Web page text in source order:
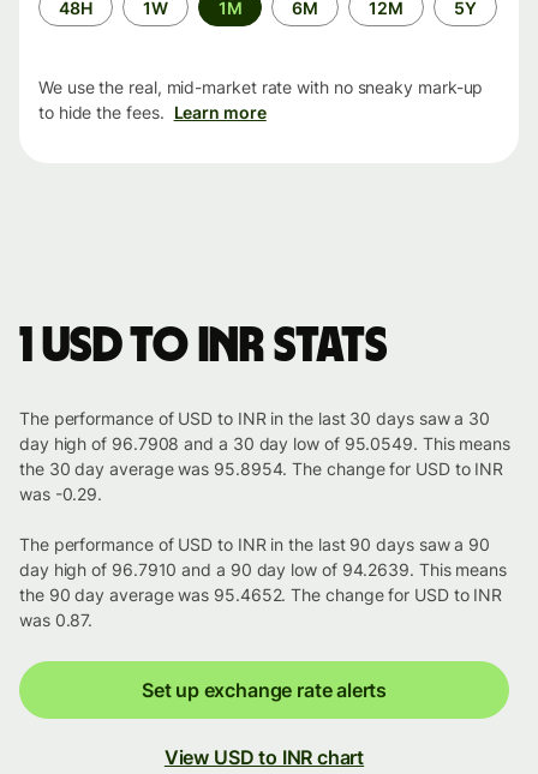
period
48H 1W 1M 6M 12M 5Y
We use the real, mid-market rate with no sneaky mark-up
to hide the fees. Learn more
1 USD to INR stats
The performance of USD to INR in the last 30 days saw a 30
day high of 96.7908 and a 30 day low of 95.0549. This means
the 30 day average was 95.8954. The change for USD to INR
was -0.29.
The performance of USD to INR in the last 90 days saw a 90
day high of 96.7910 and a 90 day low of 94.2639. This means
the 90 day average was 95.4652. The change for USD to INR
was 0.87.
Set up exchange rate alerts
View USD to INR chart